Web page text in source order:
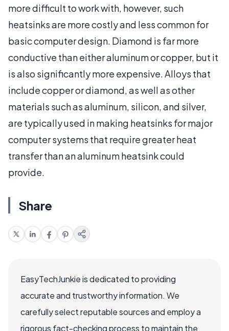
more difficult to work with, however, such
heatsinks are more costly and less common for
basic computer design. Diamond is far more
conductive than either aluminum or copper, but it
is also significantly more expensive. Alloys that
include copper or diamond, as well as other
materials such as aluminum, silicon, and silver,
are typically used in making heatsinks for major
computer systems that require greater heat
transfer than an aluminum heatsink could
provide.
Share
EasyTechJunkie is dedicated to providing
accurate and trustworthy information. We
carefully select reputable sources and employ a
rigorous fact-checking process to maintain the